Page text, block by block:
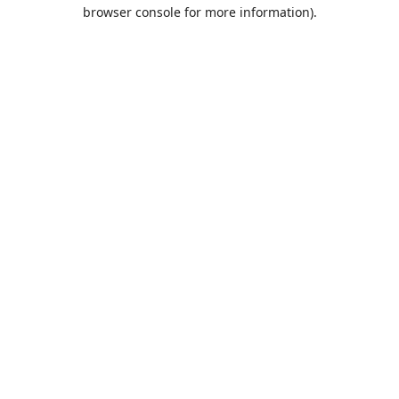
browser console for more information).